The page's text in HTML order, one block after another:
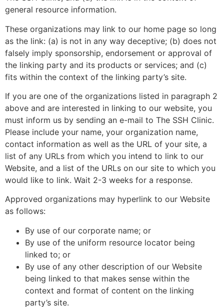
general resource information.
These organizations may link to our home page so long
as the link: (a) is not in any way deceptive; (b) does not
falsely imply sponsorship, endorsement or approval of
the linking party and its products or services; and (c)
fits within the context of the linking party’s site.
If you are one of the organizations listed in paragraph 2
above and are interested in linking to our website, you
must inform us by sending an e-mail to The SSH Clinic.
Please include your name, your organization name,
contact information as well as the URL of your site, a
list of any URLs from which you intend to link to our
Website, and a list of the URLs on our site to which you
would like to link. Wait 2-3 weeks for a response.
Approved organizations may hyperlink to our Website
as follows:
By use of our corporate name; or
By use of the uniform resource locator being
linked to; or
By use of any other description of our Website
being linked to that makes sense within the
context and format of content on the linking
party’s site.